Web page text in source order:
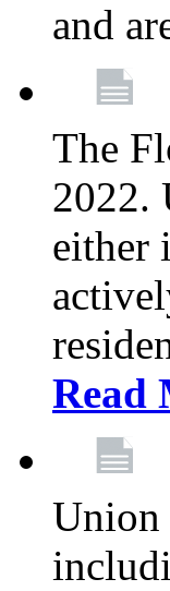
and
The
2022.
either
Read
Union